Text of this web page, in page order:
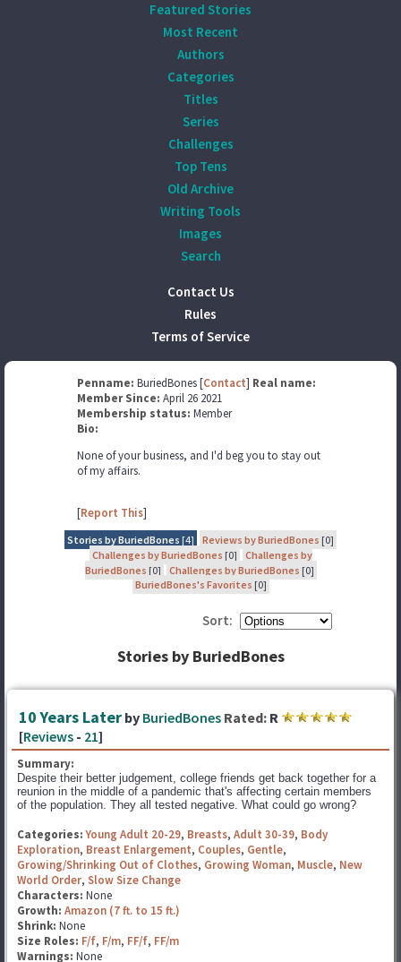
Featured Stories
Most Recent
Authors
Categories
Titles
Series
Challenges
Top Tens
Old Archive
Writing Tools
Images
Search
Contact Us
Rules
Terms of Service
Penname: BuriedBones [Contact] Real name:
Member Since: April 26 2021
Membership status: Member
Bio:
None of your business, and I'd beg you to stay out
of my affairs.
[Report This]
Stories by BuriedBones [4] Reviews by BuriedBones [0]
Challenges by BuriedBones [0]
Challenges by
BuriedBones [0] Challenges by BuriedBones [0]
BuriedBones's Favorites [0]
Sort:
Stories by BuriedBones
10 Years Later by BuriedBones Rated: R
[Reviews - 21]
Summary:
Despite their better judgement, college friends get back together for a
reunion in the middle of a pandemic that's affecting certain members
of the population. They all tested negative. What could go wrong?
Categories: Young Adult 20-29, Breasts, Adult 30-39, Body
Exploration, Breast Enlargement, Couples, Gentle,
Growing/Shrinking Out of Clothes, Growing Woman, Muscle, New
World Order, Slow Size Change
Characters: None
Growth: Amazon (7 ft. to 15 ft.)
Shrink: None
Size Roles: F/f, F/m, FF/f, FF/m
Warnings: None